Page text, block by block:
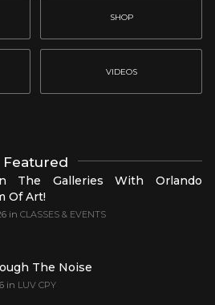
SHOP
VIDEOS
Featured
The Galleries With Orlando
Of Art!
in CLASSES & EVENTS
The Noise
in LUV CPY